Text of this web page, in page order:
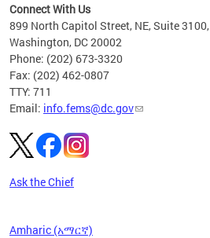
Connect With Us
899 North Capitol Street, NE, Suite 3100,
Washington, DC 20002
Phone: (202) 673-3320
Fax: (202) 462-0807
TTY: 711
Email: info.fems@dc.gov
Ask the Chief
Amharic (አማርኛ)